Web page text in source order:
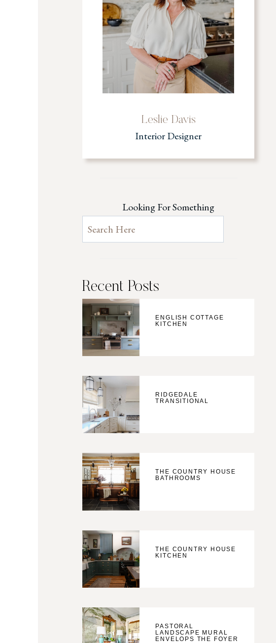
Leslie Davis
Interior Designer
Looking For Something
Recent Posts
ENGLISH COTTAGE
KITCHEN
RIDGEDALE
TRANSITIONAL
THE COUNTRY HOUSE
BATHROOMS
THE COUNTRY HOUSE
KITCHEN
PASTORAL
LANDSCAPE MURAL
ENVELOPS THE FOYER